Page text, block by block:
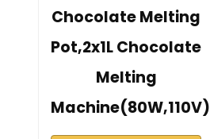
Chocolate Melting
Pot,2x1L Chocolate
Melting
Machine(80W,110V)